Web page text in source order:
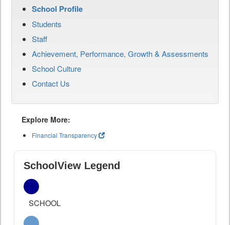
School Profile
Students
Staff
Achievement, Performance, Growth & Assessments
School Culture
Contact Us
Explore More:
Financial Transparency
SchoolView Legend
SCHOOL